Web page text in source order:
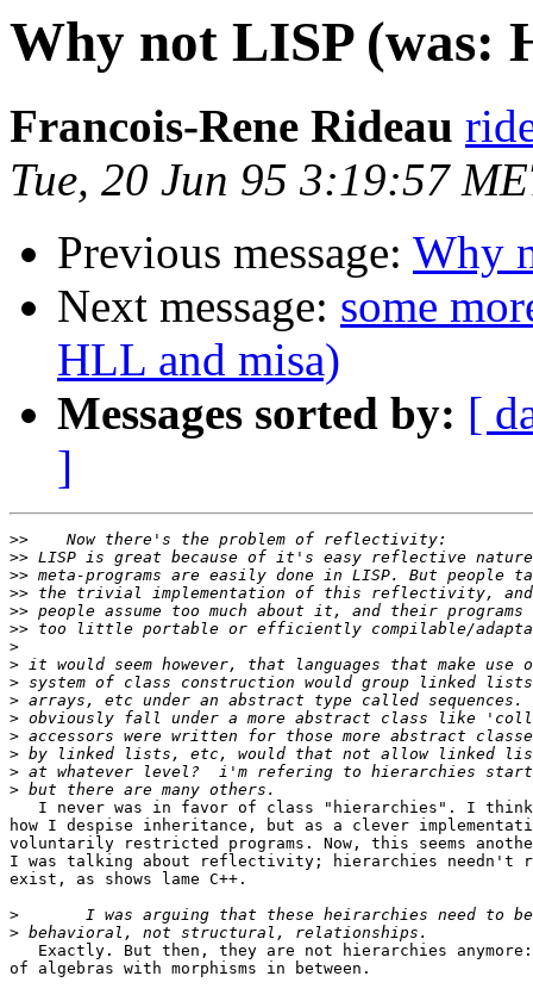
Why not LISP (was:
Francois-Rene Rideau
Tue, 20 Jun 95 3:19:57
Previous message: Why
Next message: some
HLL and misa)
Messages sorted by: [
]
>>
>>
>>
>>
>>
>>
>
>
>
>
>
>
>
>
>
I never was in favor of class "hierarchies". I
how I despise inheritance, but as a clever
voluntarily restricted programs. Now, this seems
I was talking about reflectivity; hierarchies
exist, as shows lame C++.
>
>
Exactly. But then, they are not hierarchies
of algebras with morphisms in between.